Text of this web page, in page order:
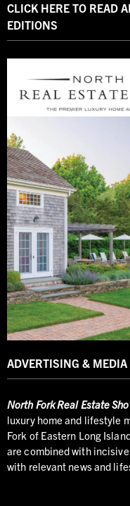
CLICK HERE TO READ
EDITIONS
ADVERTISING & MEDIA
NorthFork Real Estate
luxury home and lifestyle
Fork of Eastern Long
are combined with
with relevant news and